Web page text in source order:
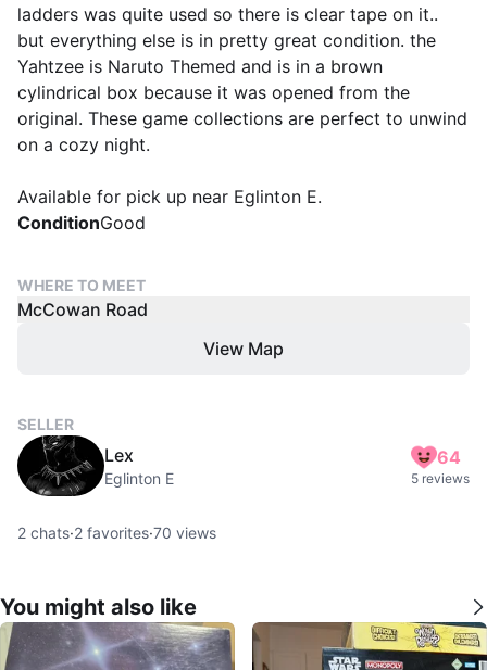
ladders was quite used so there is clear tape on it..
but everything else is in pretty great condition. the
Yahtzee is Naruto Themed and is in a brown
cylindrical box because it was opened from the
original. These game collections are perfect to unwind
on a cozy night.
Available for pick up near Eglinton E.
ConditionGood
WHERE TO MEET
McCowan Road
View Map
SELLER
Lex
Eglinton E
64
5 reviews
2 chats·2 favorites·70 views
You might also like